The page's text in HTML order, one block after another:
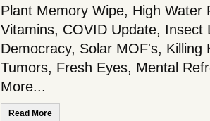
Plant Memory Wipe, High Water
Vitamins, COVID Update, Insect
Democracy, Solar MOF's, Killing
Tumors, Fresh Eyes, Mental
More...
Read More